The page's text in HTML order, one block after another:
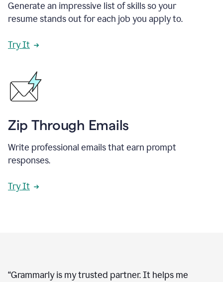
Generate an impressive list of skills so your
resume stands out for each job you apply to.
Try It
Zip Through Emails
Write professional emails that earn prompt
responses.
Try It
“Grammarly is my trusted partner. It helps me